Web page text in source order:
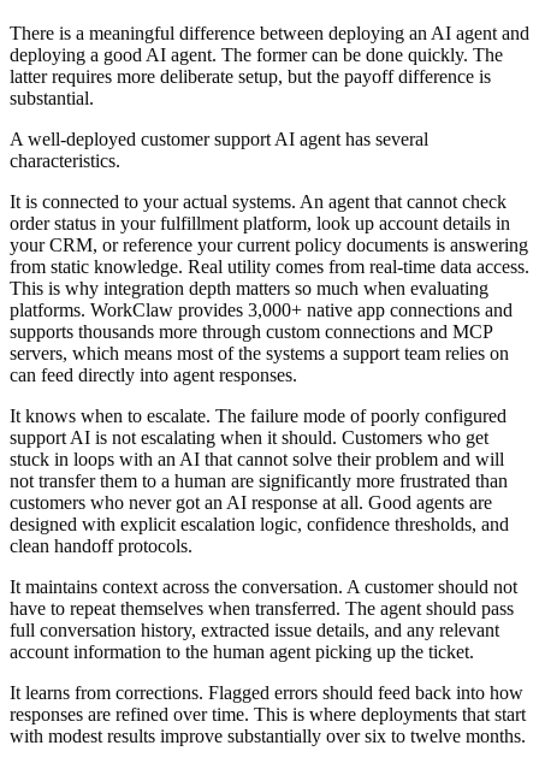
There is a meaningful difference between deploying an AI agent and
deploying a good AI agent. The former can be done quickly. The
latter requires more deliberate setup, but the payoff difference is
substantial.
A well-deployed customer support AI agent has several
characteristics.
It is connected to your actual systems. An agent that cannot check
order status in your fulfillment platform, look up account details in
your CRM, or reference your current policy documents is answering
from static knowledge. Real utility comes from real-time data access.
This is why integration depth matters so much when evaluating
platforms. WorkClaw provides 3,000+ native app connections and
supports thousands more through custom connections and MCP
servers, which means most of the systems a support team relies on
can feed directly into agent responses.
It knows when to escalate. The failure mode of poorly configured
support AI is not escalating when it should. Customers who get
stuck in loops with an AI that cannot solve their problem and will
not transfer them to a human are significantly more frustrated than
customers who never got an AI response at all. Good agents are
designed with explicit escalation logic, confidence thresholds, and
clean handoff protocols.
It maintains context across the conversation. A customer should not
have to repeat themselves when transferred. The agent should pass
full conversation history, extracted issue details, and any relevant
account information to the human agent picking up the ticket.
It learns from corrections. Flagged errors should feed back into how
responses are refined over time. This is where deployments that start
with modest results improve substantially over six to twelve months.